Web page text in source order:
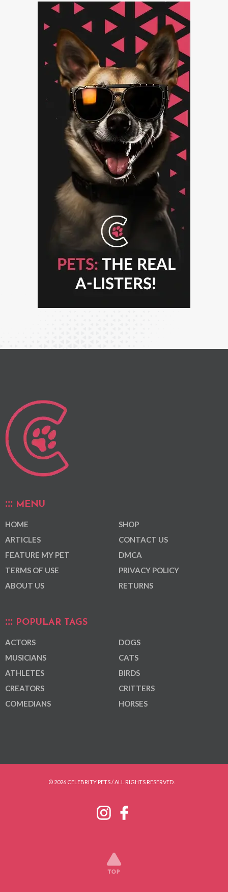
MENU
HOME
ARTICLES
FEATURE MY PET
TERMS OF USE
ABOUT US
SHOP
CONTACT US
DMCA
PRIVACY POLICY
RETURNS
POPULAR TAGS
ACTORS
MUSICIANS
ATHLETES
CREATORS
COMEDIANS
DOGS
CATS
BIRDS
CRITTERS
HORSES
© 2026 CELEBRITY PETS / ALL RIGHTS RESERVED.